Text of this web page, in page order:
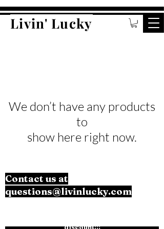
Livin' Lucky
We don’t have any products
to
show here right now.
Contact us at
questions@livinlucky.com
discount!!!